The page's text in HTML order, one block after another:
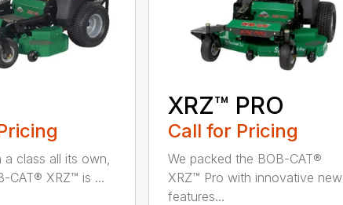
a class all its own,
CAT® XRZ™ is ...
XRZ™ PRO
Call for Pricing
We packed the BOB-CAT®
XRZ™ Pro with innovative new
features...